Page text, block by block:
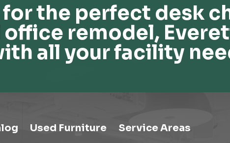
the perfect desk
remodel,
all your facility
Used Furniture Service Areas